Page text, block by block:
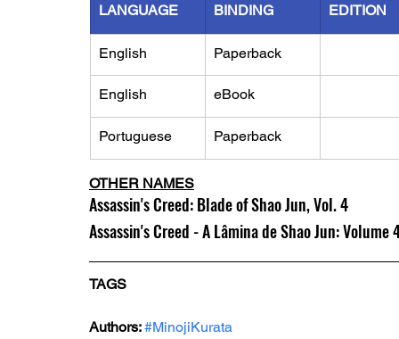
LANGUAGE BINDING EDITION
English Paperback
English eBook
Portuguese Paperback
OTHER NAMES
Assassin's Creed: Blade of Shao Jun, Vol. 4
Assassin's Creed - A Lâmina de Shao Jun: Volume
TAGS
Authors: #MinojiKurata